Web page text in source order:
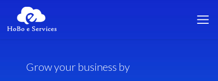
Growyourbusiness by